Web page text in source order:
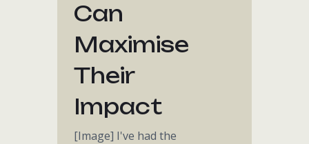
Can
Maximise
Their
Impact
[Image] I've had the